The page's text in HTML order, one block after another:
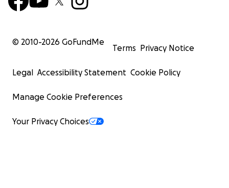
© 2010-2026 GoFundMe
Terms Privacy Notice
Legal Accessibility Statement Cookie Policy
Manage Cookie Preferences
Your Privacy Choices